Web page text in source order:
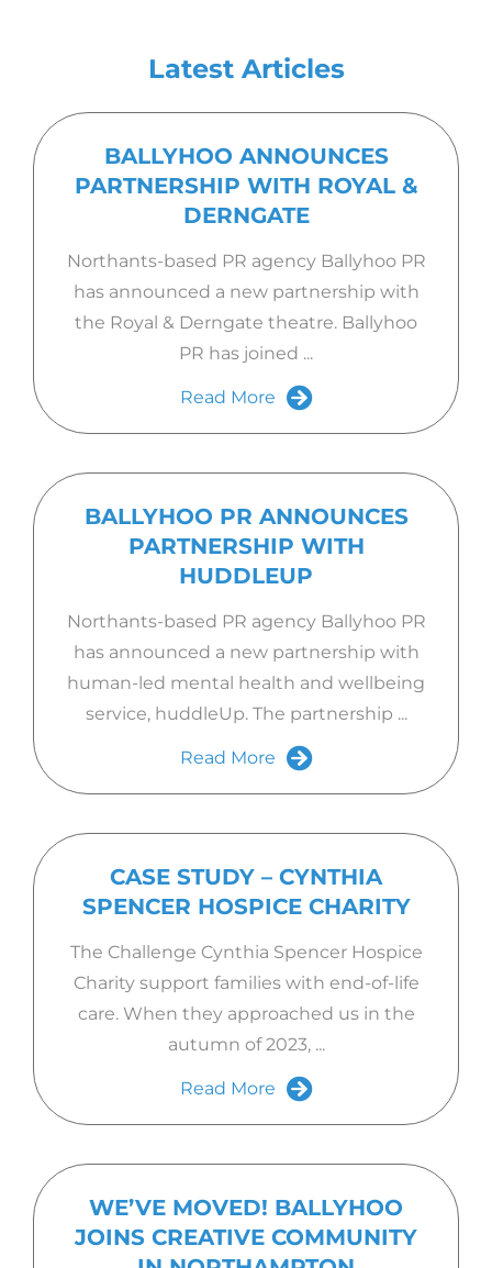
Latest Articles
BALLYHOO ANNOUNCES
PARTNERSHIP WITH ROYAL &
DERNGATE
Northants-based PR agency Ballyhoo PR
has announced a new partnership with
the Royal & Derngate theatre. Ballyhoo
PR has joined ...
Read More
BALLYHOO PR ANNOUNCES
PARTNERSHIP WITH
HUDDLEUP
Northants-based PR agency Ballyhoo PR
has announced a new partnership with
human-led mental health and wellbeing
service, huddleUp. The partnership ...
Read More
CASE STUDY – CYNTHIA
SPENCER HOSPICE CHARITY
The Challenge Cynthia Spencer Hospice
Charity support families with end-of-life
care. When they approached us in the
autumn of 2023, ...
Read More
WE’VE MOVED! BALLYHOO
JOINS CREATIVE COMMUNITY